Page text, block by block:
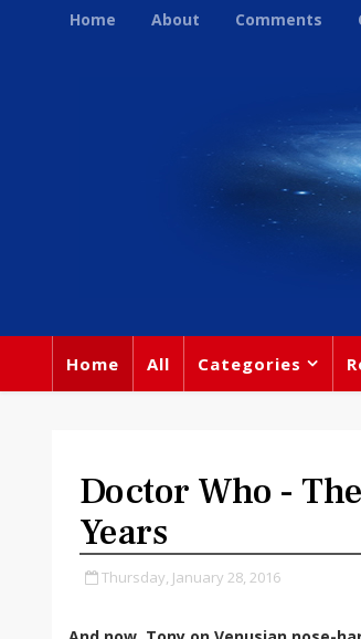
Home About Comments
Home All Categories
Doctor Who -
Years
Thursday, January 28, 2016